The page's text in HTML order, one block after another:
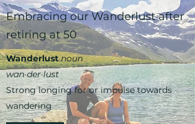
Embracing our Wanderlust after
retiring at 50
Wanderlust noun
wan·​der·​lust
Strong longing for or impulse towards
wandering